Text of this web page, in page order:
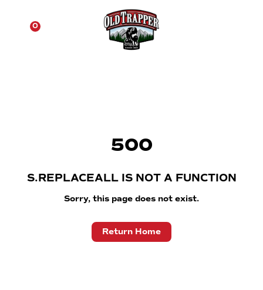
0
500
S.REPLACEALL IS NOT A FUNCTION
Sorry, this page does not exist.
Return Home